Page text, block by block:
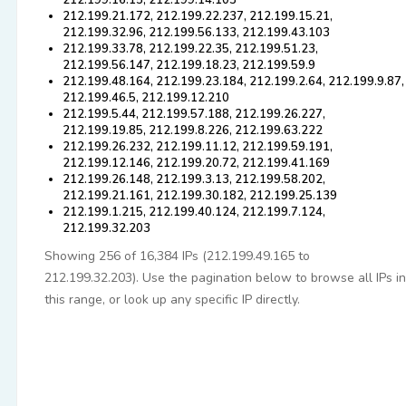
212.199.21.172, 212.199.22.237, 212.199.15.21,
212.199.32.96, 212.199.56.133, 212.199.43.103
212.199.33.78, 212.199.22.35, 212.199.51.23,
212.199.56.147, 212.199.18.23, 212.199.59.9
212.199.48.164, 212.199.23.184, 212.199.2.64, 212.199.9.87,
212.199.46.5, 212.199.12.210
212.199.5.44, 212.199.57.188, 212.199.26.227,
212.199.19.85, 212.199.8.226, 212.199.63.222
212.199.26.232, 212.199.11.12, 212.199.59.191,
212.199.12.146, 212.199.20.72, 212.199.41.169
212.199.26.148, 212.199.3.13, 212.199.58.202,
212.199.21.161, 212.199.30.182, 212.199.25.139
212.199.1.215, 212.199.40.124, 212.199.7.124,
212.199.32.203
Showing 256 of 16,384 IPs (212.199.49.165 to
212.199.32.203). Use the pagination below to browse all IPs in
this range, or look up any specific IP directly.